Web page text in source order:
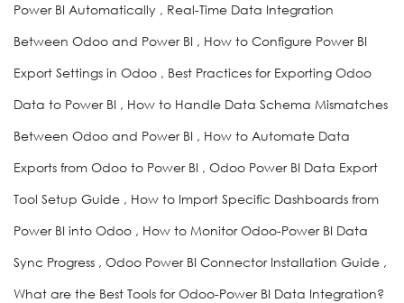
Power BI Automatically , Real-Time Data Integration
Between Odoo and Power BI , How to Configure Power BI
Export Settings in Odoo , Best Practices for Exporting Odoo
Data to Power BI , How to Handle Data Schema Mismatches
Between Odoo and Power BI , How to Automate Data
Exports from Odoo to Power BI , Odoo Power BI Data Export
Tool Setup Guide , How to Import Specific Dashboards from
Power BI into Odoo , How to Monitor Odoo-Power BI Data
Sync Progress , Odoo Power BI Connector Installation Guide ,
What are the Best Tools for Odoo-Power BI Data Integration?